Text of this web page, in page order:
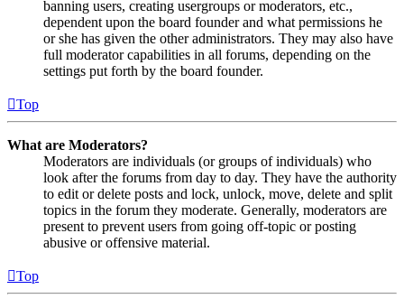
banning users, creating usergroups or moderators, etc.,
dependent upon the board founder and what permissions he
or she has given the other administrators. They may also have
full moderator capabilities in all forums, depending on the
settings put forth by the board founder.
Top
What are Moderators?
Moderators are individuals (or groups of individuals) who
look after the forums from day to day. They have the authority
to edit or delete posts and lock, unlock, move, delete and split
topics in the forum they moderate. Generally, moderators are
present to prevent users from going off-topic or posting
abusive or offensive material.
Top